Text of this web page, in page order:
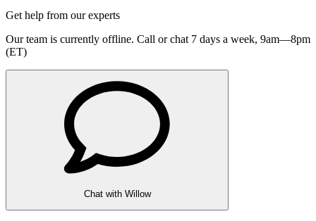
Get help from our experts
Our team is currently offline. Call or chat 7 days a week, 9am—8pm
(ET)
Chat with Willow